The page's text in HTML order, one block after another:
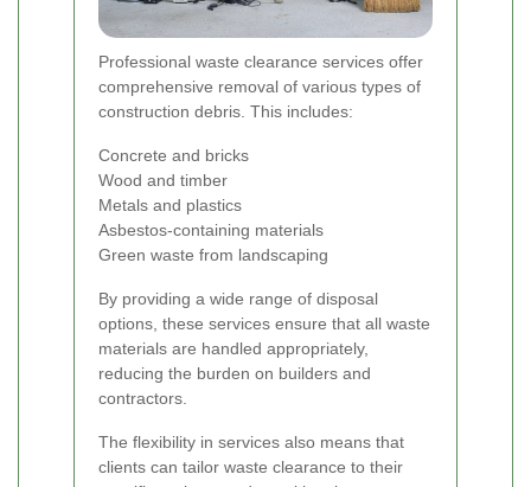
Professional waste clearance services offer
comprehensive removal of various types of
construction debris. This includes:
Concrete and bricks
Wood and timber
Metals and plastics
Asbestos-containing materials
Green waste from landscaping
By providing a wide range of disposal
options, these services ensure that all waste
materials are handled appropriately,
reducing the burden on builders and
contractors.
The flexibility in services also means that
clients can tailor waste clearance to their